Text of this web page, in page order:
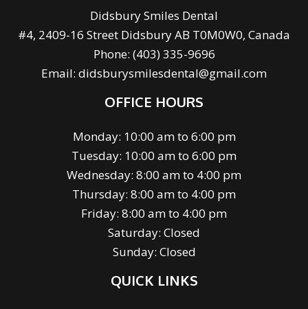
Didsbury Smiles Dental
#4, 2409-16 Street Didsbury AB T0M0W0, Canada
Phone: (403) 335-9696
Email: didsburysmilesdental@gmail.com
OFFICE HOURS
Monday: 10:00 am to 6:00 pm
Tuesday: 10:00 am to 6:00 pm
Wednesday: 8:00 am to 4:00 pm
Thursday: 8:00 am to 4:00 pm
Friday: 8:00 am to 4:00 pm
Saturday: Closed
Sunday: Closed
QUICK LINKS